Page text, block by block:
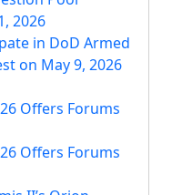
2026
in DoD Armed
on May 9, 2026
Offers Forums
Offers Forums